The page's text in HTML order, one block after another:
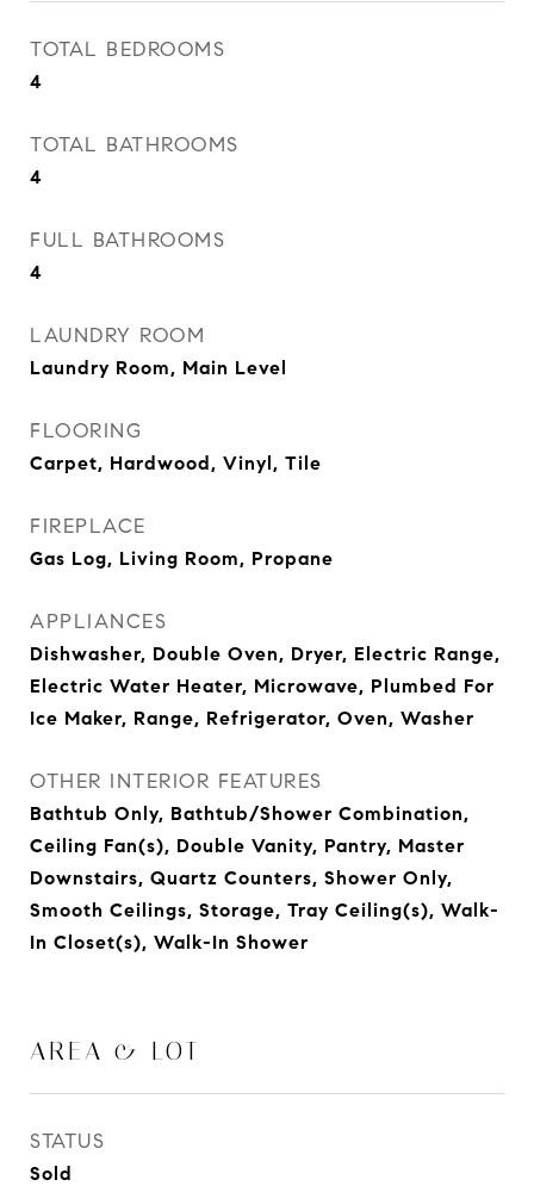
TOTAL BEDROOMS
4
TOTAL BATHROOMS
4
FULL BATHROOMS
4
LAUNDRY ROOM
Laundry Room, Main Level
FLOORING
Carpet, Hardwood, Vinyl, Tile
FIREPLACE
Gas Log, Living Room, Propane
APPLIANCES
Dishwasher, Double Oven, Dryer, Electric Range,
Electric Water Heater, Microwave, Plumbed For
Ice Maker, Range, Refrigerator, Oven, Washer
OTHER INTERIOR FEATURES
Bathtub Only, Bathtub/Shower Combination,
Ceiling Fan(s), Double Vanity, Pantry, Master
Downstairs, Quartz Counters, Shower Only,
Smooth Ceilings, Storage, Tray Ceiling(s), Walk-
In Closet(s), Walk-In Shower
AREA & LOT
STATUS
Sold